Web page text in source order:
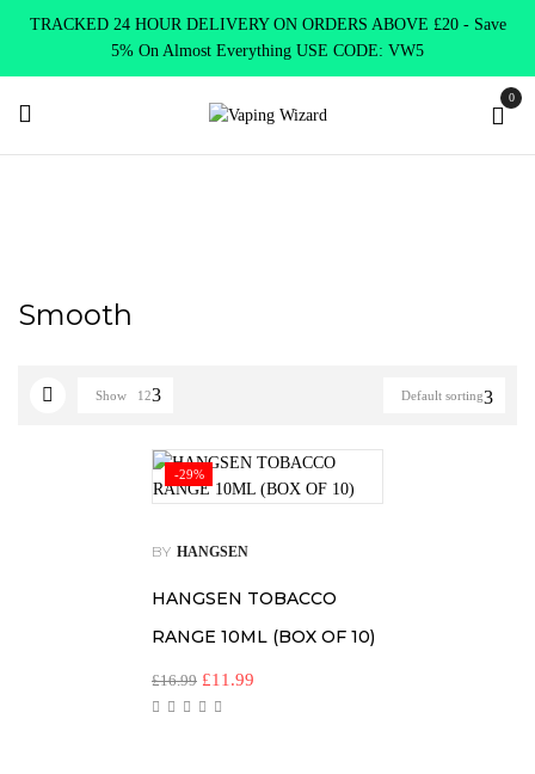
TRACKED 24 HOUR DELIVERY ON ORDERS ABOVE £20 - Save
5% On Almost Everything USE CODE: VW5
0
Smooth
Default sorting
Show 12
-29%
BY HANGSEN
HANGSEN TOBACCO
RANGE 10ML (BOX OF 10)
£16.99 £11.99